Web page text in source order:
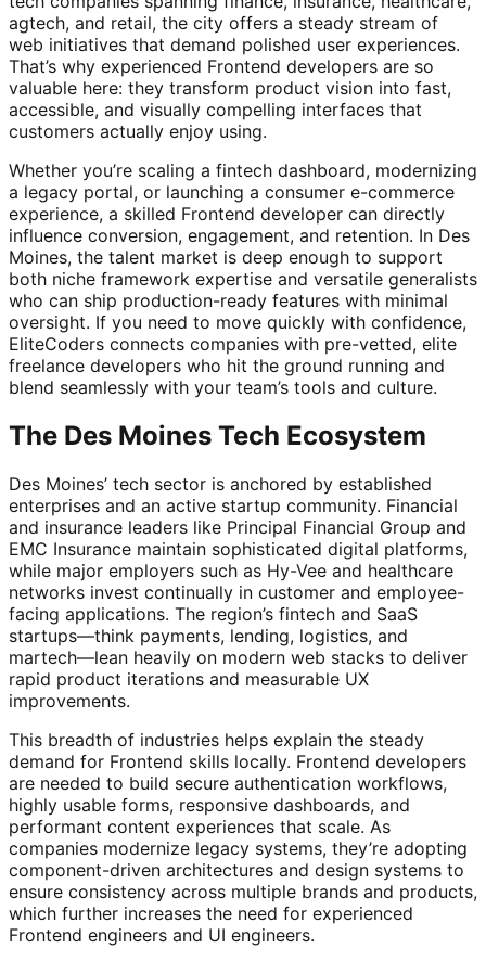
agtech, and retail, the city offers a steady stream of
web initiatives that demand polished user experiences.
That’s why experienced Frontend developers are so
valuable here: they transform product vision into fast,
accessible, and visually compelling interfaces that
customers actually enjoy using.
Whether you’re scaling a fintech dashboard, modernizing
a legacy portal, or launching a consumer e-commerce
experience, a skilled Frontend developer can directly
influence conversion, engagement, and retention. In Des
Moines, the talent market is deep enough to support
both niche framework expertise and versatile generalists
who can ship production-ready features with minimal
oversight. If you need to move quickly with confidence,
EliteCoders connects companies with pre-vetted, elite
freelance developers who hit the ground running and
blend seamlessly with your team’s tools and culture.
The Des Moines Tech Ecosystem
Des Moines’ tech sector is anchored by established
enterprises and an active startup community. Financial
and insurance leaders like Principal Financial Group and
EMC Insurance maintain sophisticated digital platforms,
while major employers such as Hy-Vee and healthcare
networks invest continually in customer and employee-
facing applications. The region’s fintech and SaaS
startups—think payments, lending, logistics, and
martech—lean heavily on modern web stacks to deliver
rapid product iterations and measurable UX
improvements.
This breadth of industries helps explain the steady
demand for Frontend skills locally. Frontend developers
are needed to build secure authentication workflows,
highly usable forms, responsive dashboards, and
performant content experiences that scale. As
companies modernize legacy systems, they’re adopting
component-driven architectures and design systems to
ensure consistency across multiple brands and products,
which further increases the need for experienced
Frontend engineers and UI engineers.